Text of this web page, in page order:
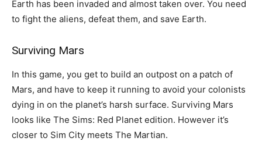
Earth has been invaded and almost taken over. You need
to fight the aliens, defeat them, and save Earth.
Surviving Mars
In this game, you get to build an outpost on a patch of
Mars, and have to keep it running to avoid your colonists
dying in on the planet’s harsh surface. Surviving Mars
looks like The Sims: Red Planet edition. However it’s
closer to Sim City meets The Martian.